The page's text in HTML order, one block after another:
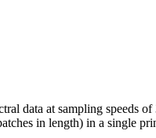
data at sampling speeds of
in length) in a single